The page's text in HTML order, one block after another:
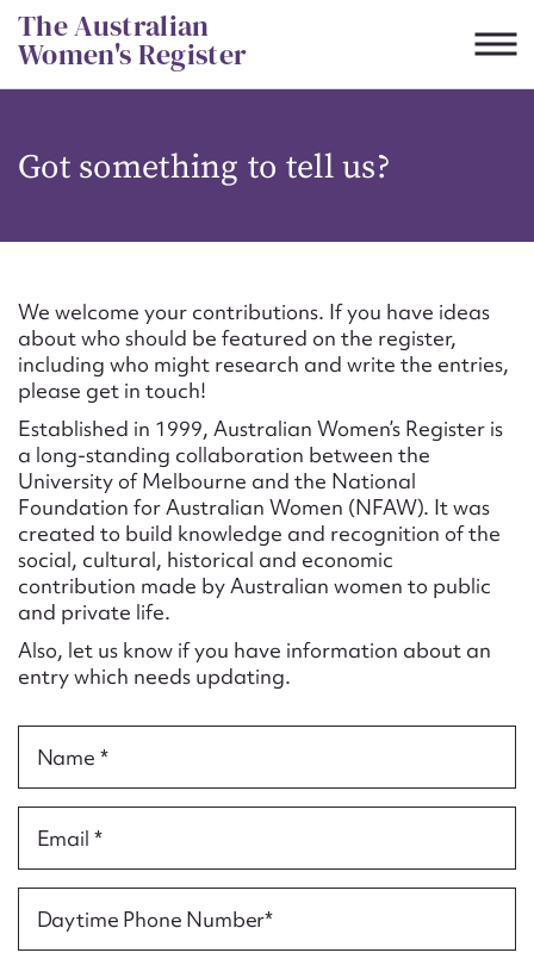
Skip
to
content
The Australian
Women's Register
Got something to tell us?
We welcome your contributions. If you have ideas
about who should be featured on the register,
including who might research and write the entries,
please get in touch!
Established in 1999, Australian Women’s Register is
a long-standing collaboration between the
University of Melbourne and the National
Foundation for Australian Women (NFAW). It was
created to build knowledge and recognition of the
social, cultural, historical and economic
contribution made by Australian women to public
and private life.
Also, let us know if you have information about an
entry which needs updating.
Name *
Email *
Daytime Phone Number*
CSV JSON
Suggest to edit or submit
content for this entry
First name*
Email address*
Action required*
Form field*
Message